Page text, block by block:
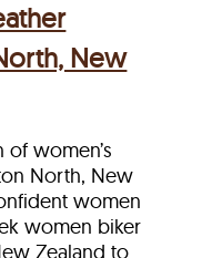
New
women’s
North, New
women
women biker
Zealand to